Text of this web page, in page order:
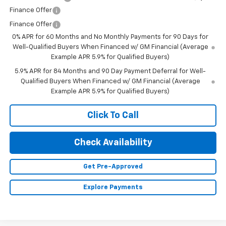
Finance Offer
Finance Offer
0% APR for 60 Months and No Monthly Payments for 90 Days for
Well-Qualified Buyers When Financed w/ GM Financial (Average
Example APR 5.9% for Qualified Buyers)
5.9% APR for 84 Months and 90 Day Payment Deferral for Well-
Qualified Buyers When Financed w/ GM Financial (Average
Example APR 5.9% for Qualified Buyers)
Click To Call
Check Availability
Get Pre-Approved
Explore Payments